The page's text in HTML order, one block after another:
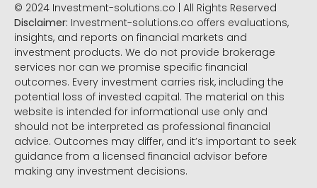
© 2024 Investment-solutions.co | All Rights Reserved
Disclaimer: Investment-solutions.co offers evaluations,
insights, and reports on financial markets and
investment products. We do not provide brokerage
services nor can we promise specific financial
outcomes. Every investment carries risk, including the
potential loss of invested capital. The material on this
website is intended for informational use only and
should not be interpreted as professional financial
advice. Outcomes may differ, and it’s important to seek
guidance from a licensed financial advisor before
making any investment decisions.